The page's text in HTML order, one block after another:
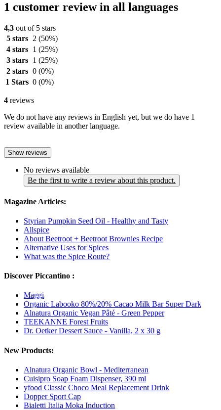
1 customer review in all languages
4,3 out of 5 stars
5 stars
2 (50%)
4 stars
1 (25%)
3 stars
1 (25%)
2 stars 0 (0%)
1 Stars 0 (0%)
4 reviews
We do not have any reviews in English yet, but we do have 1
review available in another language.
Show reviews
No reviews available
Be the first to write a review about this product.
Magazine Articles:
Styrian Pumpkin Seed Oil - Healthy and Tasty
Allspice
About Beetroot + Beetroot Brownies Recipe
Alternative Uses for Spices
What was the Spice Route?
Discover Piccantino :
Maggi
Organic Labooko 80%/20% Cacao Milk Bar Super Dark
Alnatura Organic Vegan Pâté - Green Pepper
TEEKANNE Forest Fruits
Dr. Oetker Dessert Sauce - Vanilla, 2 x 30 g
New Products:
Alnatura Organic Bowl - Mediterranean
Cuisipro Soap Foam Dispenser, 390 ml
yfood Classic Choco Meal Replacement Drink
Dopper Sport Cap
Bialetti Italia Moka Induction